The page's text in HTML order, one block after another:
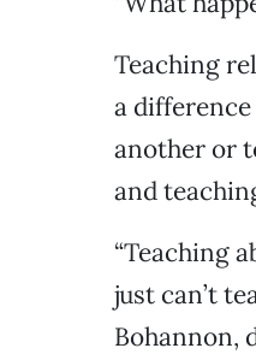
Teaching
a
another or
and
“Teaching
just can’t
Bohannon,